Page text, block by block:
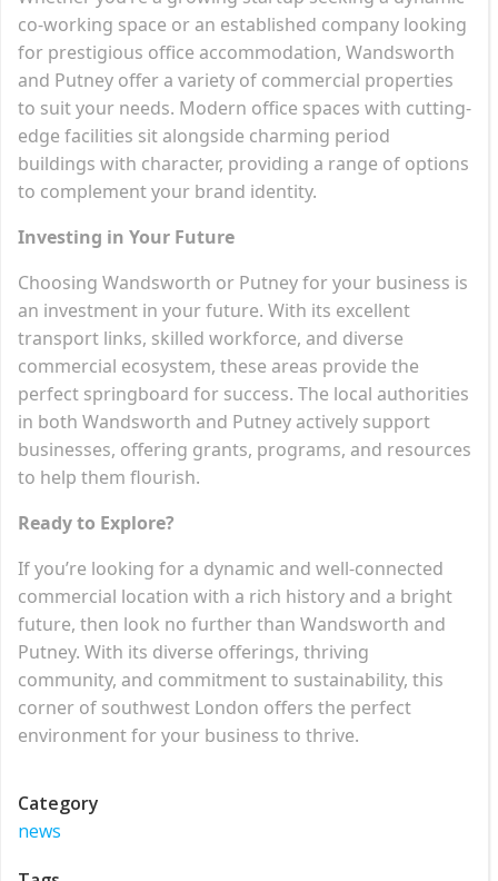
co-working space or an established company looking
for prestigious office accommodation, Wandsworth
and Putney offer a variety of commercial properties
to suit your needs. Modern office spaces with cutting-
edge facilities sit alongside charming period
buildings with character, providing a range of options
to complement your brand identity.
Investing in Your Future
Choosing Wandsworth or Putney for your business is
an investment in your future. With its excellent
transport links, skilled workforce, and diverse
commercial ecosystem, these areas provide the
perfect springboard for success. The local authorities
in both Wandsworth and Putney actively support
businesses, offering grants, programs, and resources
to help them flourish.
Ready to Explore?
If you’re looking for a dynamic and well-connected
commercial location with a rich history and a bright
future, then look no further than Wandsworth and
Putney. With its diverse offerings, thriving
community, and commitment to sustainability, this
corner of southwest London offers the perfect
environment for your business to thrive.
Category
news